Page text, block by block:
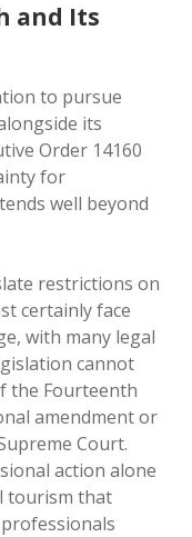
and Its
to pursue
its
Order 14160
for
well beyond
restrictions on
certainly face
with many legal
cannot
the Fourteenth
amendment or
Court.
action alone
tourism that